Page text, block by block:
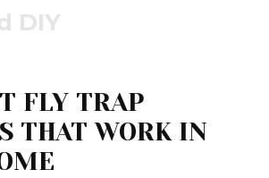
DIY
FLY TRAP
THAT WORK IN